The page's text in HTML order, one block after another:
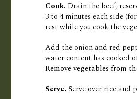
Cook. Drain the beef,
3 to 4 minutes each side
rest while you cook the
Add the onion and red
water content has cooked
Remove vegetables from
Serve. Serve over rice and